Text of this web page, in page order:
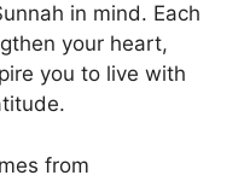
in mind. Each
your heart,
you to live with
from